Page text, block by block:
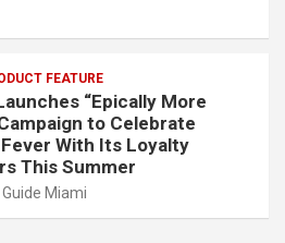
FEATURE
“Epically More
to Celebrate
With Its Loyalty
This Summer
Miami